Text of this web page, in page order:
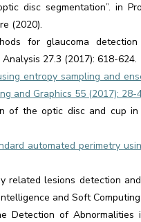
disc segmentation”. in
(2020).
for glaucoma
27.3 (2017): 618-624.
entropy sampling and
and Graphics 55 (2017): 28-
of the optic disc and cup
automated perimetry
related lesions detection
and Soft
Detection of Abnormalities